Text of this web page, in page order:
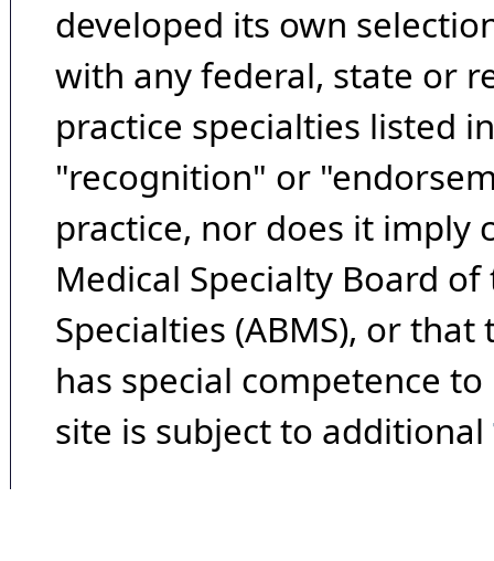
developed its own
with any federal, state or
practice specialties listed
"recognition" or
practice, nor does it imply
Medical Specialty Board
Specialties (ABMS), or
has special competence
site is subject to additional